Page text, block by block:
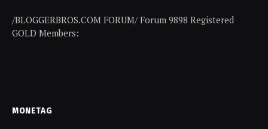
/BLOGGERBROS.COM FORUM/ Forum 9898 Registered
GOLD Members:
MONETAG